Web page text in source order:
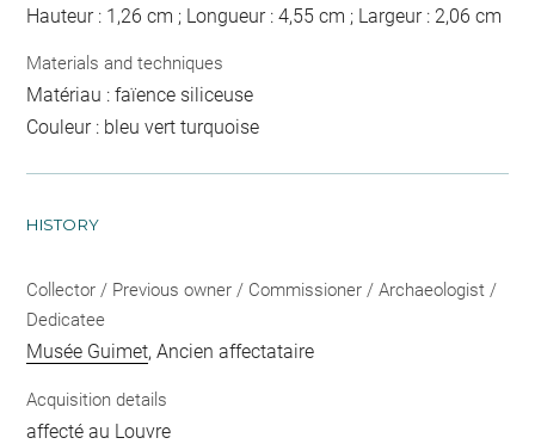
Hauteur : 1,26 cm ; Longueur : 4,55 cm ; Largeur : 2,06 cm
Materials and techniques
Matériau : faïence siliceuse
Couleur : bleu vert turquoise
HISTORY
Collector / Previous owner / Commissioner / Archaeologist /
Dedicatee
Musée Guimet, Ancien affectataire
Acquisition details
affecté au Louvre